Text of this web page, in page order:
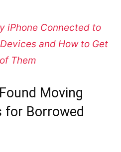
iPhone Connected to
and How to Get
Them
Moving
for Borrowed